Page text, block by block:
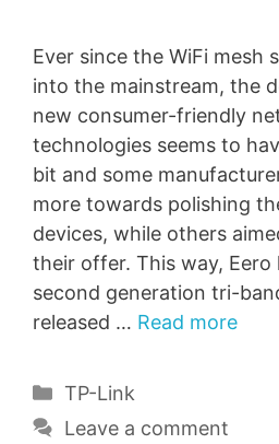
Ever since the WiFi mesh
into the mainstream, the
new consumer-friendly
technologies seems to
bit and some
more towards polishing
devices, while others
their offer. This way, Eero
second generation tri-
released … Read more
Categories
TP-Link
Leave a comment